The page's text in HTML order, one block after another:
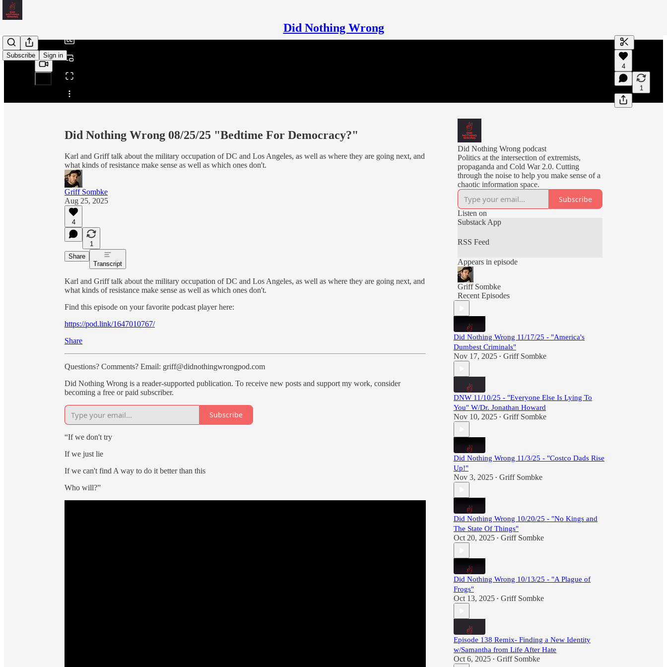
Did Nothing Wrong
Subscribe Sign in
Share from 0:00
Generate
A transcript
editing.
4
1
Did Nothing Wrong 08/25/25 "Bedtime For Democracy?"
Karl and Griff talk about the military occupation of DC and Los Angeles, as well as where they are going next, and
what kinds of resistance make sense as well as which ones don't.
Griff Sombke
Aug 25, 2025
4
1
Share
Transcript
Karl and Griff talk about the military occupation of DC and Los Angeles, as well as where they are going next, and
what kinds of resistance make sense as well as which ones don't.
Find this episode on your favorite podcast player here:
https://pod.link/1647010767/
Share
Questions? Comments? Email: griff@didnothingwrongpod.com
Did Nothing Wrong is a reader-supported publication. To receive new posts and support my work, consider
becoming a free or paid subscriber.
Subscribe
“If we don't try
If we just lie
If we can't find A way to do it better than this
Who will?”
Did Nothing Wrong podcast
Politics at the intersection of extremists,
propaganda and Cold War 2.0. Cutting
through the noise to help you make sense of a
chaotic information space.
Subscribe
Listen on
Substack App
RSS Feed
Appears in episode
Griff Sombke
Recent Episodes
Did Nothing Wrong 11/17/25 - "America's
Dumbest Criminals"
Nov 17, 2025 • Griff Sombke
DNW 11/10/25 - "Everyone Else Is Lying To
You" W/Dr. Jonathan Howard
Nov 10, 2025 • Griff Sombke
Did Nothing Wrong 11/3/25 - "Costco Dads Rise
Up!"
Nov 3, 2025 • Griff Sombke
Did Nothing Wrong 10/20/25 - "No Kings and
The State Of Things"
Oct 20, 2025 • Griff Sombke
Did Nothing Wrong 10/13/25 - "A Plague of
Frogs"
Oct 13, 2025 • Griff Sombke
Episode 138 Remix- Finding a New Identity
w/Samantha from Life After Hate
Oct 6, 2025 • Griff Sombke